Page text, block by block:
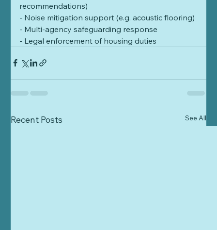
recommendations)
- Noise mitigation support (e.g. acoustic flooring)
- Multi-agency safeguarding response
- Legal enforcement of housing duties
Recent Posts See All